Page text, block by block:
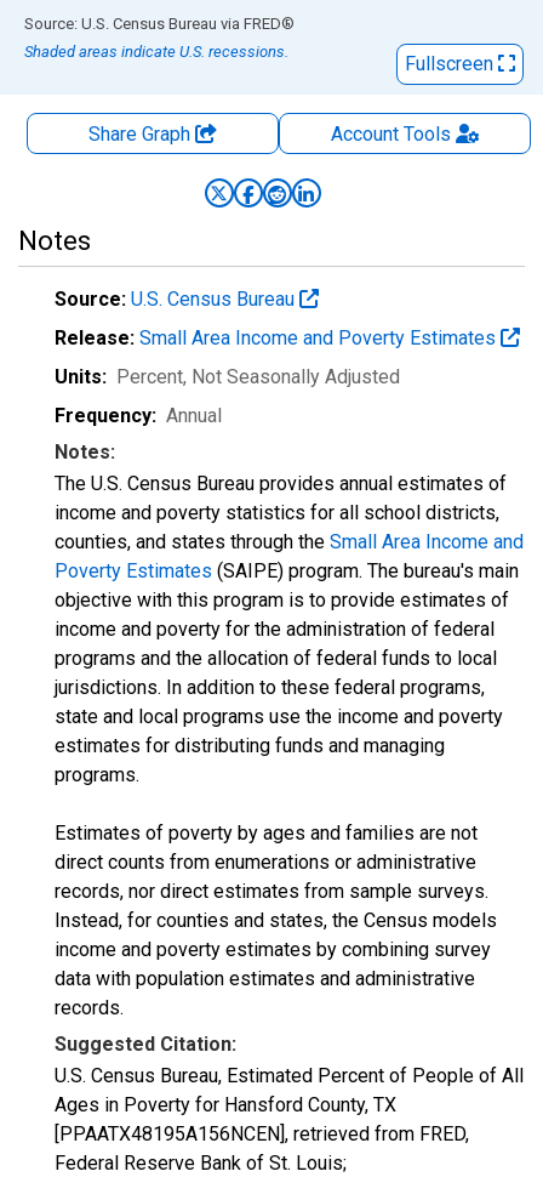
End of interactive chart.
Source: U.S. Census Bureau via FRED®
Shaded areas indicate U.S. recessions.
Fullscreen
Share Graph AccountTools
Notes
Source: U.S. Census Bureau
Release: Small Area Income and Poverty Estimates
Units: Percent, Not Seasonally Adjusted
Frequency: Annual
Notes:
The U.S. Census Bureau provides annual estimates of
income and poverty statistics for all school districts,
counties, and states through the Small Area Income and
Poverty Estimates (SAIPE) program. The bureau's main
objective with this program is to provide estimates of
income and poverty for the administration of federal
programs and the allocation of federal funds to local
jurisdictions. In addition to these federal programs,
state and local programs use the income and poverty
estimates for distributing funds and managing
programs.
Estimates of poverty by ages and families are not
direct counts from enumerations or administrative
records, nor direct estimates from sample surveys.
Instead, for counties and states, the Census models
income and poverty estimates by combining survey
data with population estimates and administrative
records.
Suggested Citation:
U.S. Census Bureau, Estimated Percent of People of All
Ages in Poverty for Hansford County, TX
[PPAATX48195A156NCEN], retrieved from FRED,
Federal Reserve Bank of St. Louis;